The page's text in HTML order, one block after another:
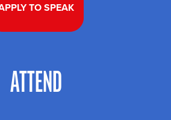
TO SPEAK
ATTEND